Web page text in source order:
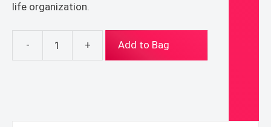
life organization.
-
cross
+ Add to Bag